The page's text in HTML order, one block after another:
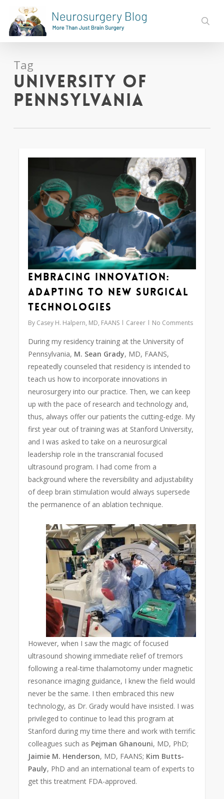
main
content
Tag
University of
Pennsylvania
Embracing Innovation:
Adapting to New Surgical
Technologies
By Casey H. Halpern, MD, FAANS Career No Comments
During my residency training at the University of
Pennsylvania, M. Sean Grady, MD, FAANS,
repeatedly counseled that residency is intended to
teach us how to incorporate innovations in
neurosurgery into our practice. Then, we can keep
up with the pace of research and technology and,
thus, always offer our patients the cutting-edge. My
first year out of training was at Stanford University,
and I was asked to take on a neurosurgical
leadership role in the transcranial focused
ultrasound program. I had come from a
background where the reversibility and adjustability
of deep brain stimulation would always supersede
the permanence of an ablation technique.
However, when I saw the magic of focused
ultrasound showing immediate relief of tremors
following a real-time thalamotomy under magnetic
resonance imaging guidance, I knew the field would
never be the same. I then embraced this new
technology, as Dr. Grady would have insisted. I was
privileged to continue to lead this program at
Stanford during my time there and work with terrific
colleagues such as Pejman Ghanouni, MD, PhD;
Jaimie M. Henderson, MD, FAANS; Kim Butts-
Pauly, PhD and an international team of experts to
get this treatment FDA-approved.